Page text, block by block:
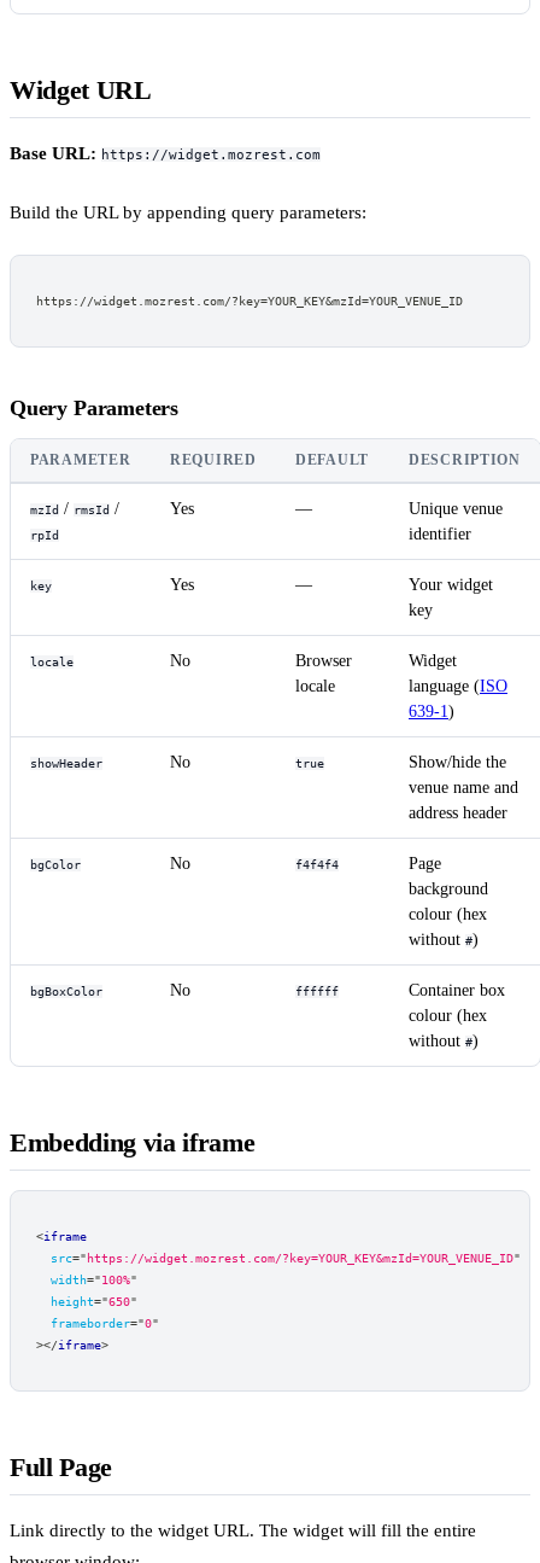
Widget URL
Base URL: https://widget.mozrest.com
Build the URL by appending query parameters:
https://widget.mozrest.com/?key=YOUR_KEY&mzId=YOUR_VENUE_ID
Query Parameters
PARAMETER REQUIRED DEFAULT DESCRIPTION
mzId / rmsId /
rpId
Yes —
Unique venue
identifier
key Yes —
Your widget
key
locale No
Browser
locale
Widget
language (ISO
639-1)
showHeader No true
Show/hide the
venue name and
address header
bgColor No f4f4f4
Page
background
colour (hex
without #)
bgBoxColor No ffffff
Container box
colour (hex
without #)
Embedding via iframe
<iframe
src="https://widget.mozrest.com/?key=YOUR_KEY&mzId=YOUR_VENUE_ID"
width="100%"
height="650"
frameborder="0"
></iframe>
Full Page
Link directly to the widget URL. The widget will fill the entire